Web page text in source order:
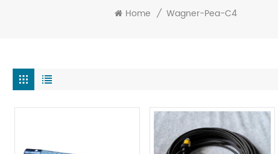
Home / Wagner-Pea-C4